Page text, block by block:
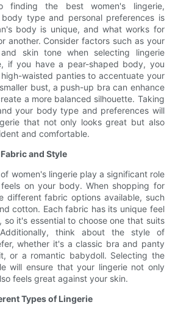
finding the best women's lingerie,
type and personal preferences is
body is unique, and what works for
another. Consider factors such as your
skin tone when selecting lingerie
if you have a pear-shaped body, you
waisted panties to accentuate your
bust, a push-up bra can enhance
a more balanced silhouette. Taking
your body type and preferences will
that not only looks great but also
and comfortable.
and Style
women's lingerie play a significant role
on your body. When shopping for
different fabric options available, such
cotton. Each fabric has its unique feel
it's essential to choose one that suits
think about the style of
whether it's a classic bra and panty
or a romantic babydoll. Selecting the
will ensure that your lingerie not only
feels great against your skin.
Types of Lingerie